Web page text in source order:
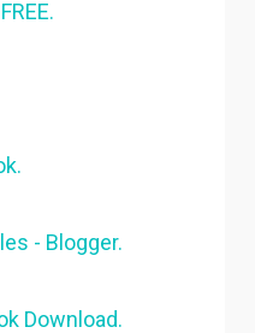
- Blogger.
Download.